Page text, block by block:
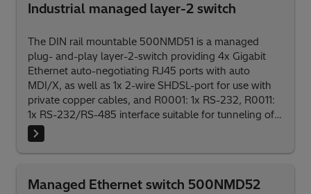
Industrial managed layer-2 switch
The DIN rail mountable 500NMD51 is a managed
plug- and-play layer-2-switch providing 4x Gigabit
Ethernet auto-negotiating RJ45 ports with auto
MDI/X, as well as 1x 2-wire SHDSL-port for use with
private copper cables, and R0001: 1x RS-232, R0011:
1x RS-232/RS-485 interface suitable for tunneling of
serial protocols.
Managed Ethernet switch 500NMD52